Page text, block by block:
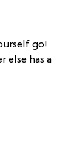
go!
else has a